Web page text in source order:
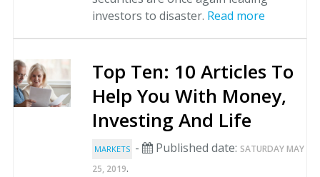
investors to disaster. Read more
Top Ten: 10 Articles To
Help You With Money,
Investing And Life
MARKETS - Published date: SATURDAY MAY
25, 2019.